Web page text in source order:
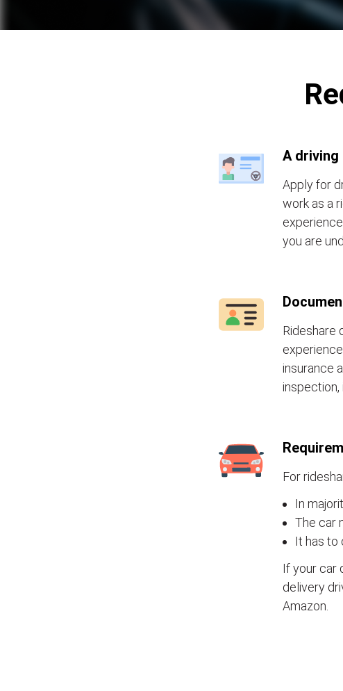
A driving
Apply for
work as a
you are
Rideshare
insurance
inspection,
For
In
The car
It has to
If your car
delivery
Amazon.